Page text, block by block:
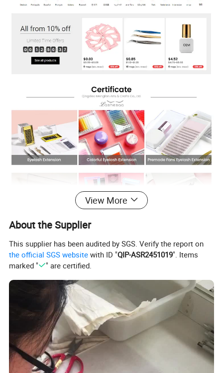
View More
About the Supplier
This supplier has been audited by SGS. Verify the report on
the official SGS website with ID "QIP-ASR2451019". Items
marked "
" are certified.